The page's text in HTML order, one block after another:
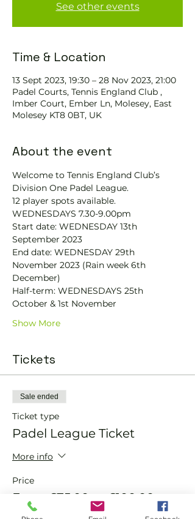
See other events
Time & Location
13 Sept 2023, 19:30 – 28 Nov 2023, 21:00
Padel Courts, Tennis England Club ,
Imber Court, Ember Ln, Molesey, East
Molesey KT8 0BT, UK
About the event
Welcome to Tennis England Club’s
Division One Padel League.
12 player spots available.
WEDNESDAYS 7.30-9.00pm
Start date: WEDNESDAY 13th
September 2023
End date: WEDNESDAY 29th
November 2023 (Rain week 6th
December)
Half-term: WEDNESDAYS 25th
October & 1st November
Show More
Tickets
Sale ended
Ticket type
Padel League Ticket
More info
Price
From £75.00 to £100.00